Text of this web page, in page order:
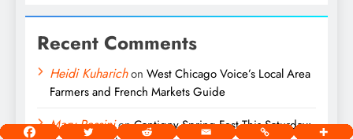
Recent Comments
Heidi Kuharichon West Chicago Voice’s Local Area
Farmers and French Markets Guide
Mary PassinionCantigny Spring Fest This Saturday: